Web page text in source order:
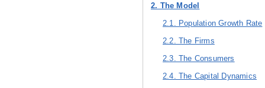
2. The Model
2.1. Population Growth Rate
2.2. The Firms
2.3. The Consumers
2.4. The Capital Dynamics